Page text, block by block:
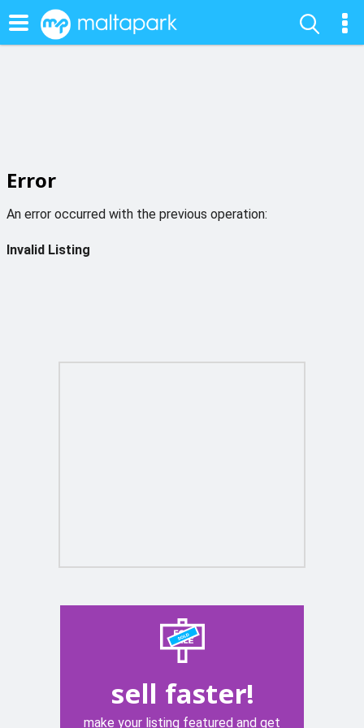
Error
An error occurred with the previous operation:
Invalid Listing
sell faster!
make your listing featured and get